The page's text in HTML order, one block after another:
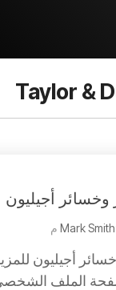
Taylor &
أجيليون
Mark Smith
أجيليون
الملف